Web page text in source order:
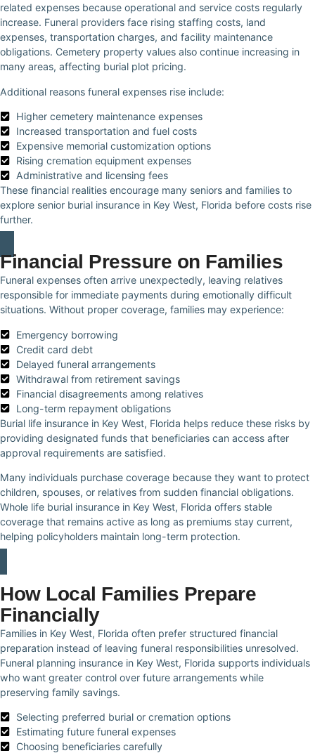
related expenses because operational and service costs regularly
increase. Funeral providers face rising staffing costs, land
expenses, transportation charges, and facility maintenance
obligations. Cemetery property values also continue increasing in
many areas, affecting burial plot pricing.
Additional reasons funeral expenses rise include:
Higher cemetery maintenance expenses
Increased transportation and fuel costs
Expensive memorial customization options
Rising cremation equipment expenses
Administrative and licensing fees
These financial realities encourage many seniors and families to
explore senior burial insurance in Key West, Florida before costs rise
further.
Financial Pressure on Families
Funeral expenses often arrive unexpectedly, leaving relatives
responsible for immediate payments during emotionally difficult
situations. Without proper coverage, families may experience:
Emergency borrowing
Credit card debt
Delayed funeral arrangements
Withdrawal from retirement savings
Financial disagreements among relatives
Long-term repayment obligations
Burial life insurance in Key West, Florida helps reduce these risks by
providing designated funds that beneficiaries can access after
approval requirements are satisfied.
Many individuals purchase coverage because they want to protect
children, spouses, or relatives from sudden financial obligations.
Whole life burial insurance in Key West, Florida offers stable
coverage that remains active as long as premiums stay current,
helping policyholders maintain long-term protection.
How Local Families Prepare
Financially
Families in Key West, Florida often prefer structured financial
preparation instead of leaving funeral responsibilities unresolved.
Funeral planning insurance in Key West, Florida supports individuals
who want greater control over future arrangements while
preserving family savings.
Selecting preferred burial or cremation options
Estimating future funeral expenses
Choosing beneficiaries carefully